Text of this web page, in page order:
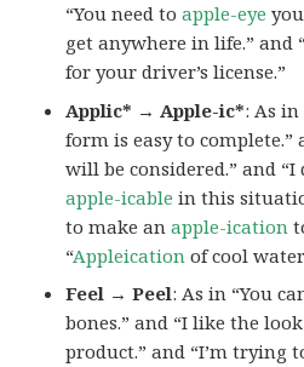
“You need toapple-eye
get anywhere in life.” and
for your driver’s license.”
Applic* → Apple-ic*: As
form is easy to complete.”
will be considered.” and “I
apple-icable in this
to make anapple-ication
“Appleication of cool
Feel → Peel: As in “You
bones.” and “I like the
product.” and “I’m trying